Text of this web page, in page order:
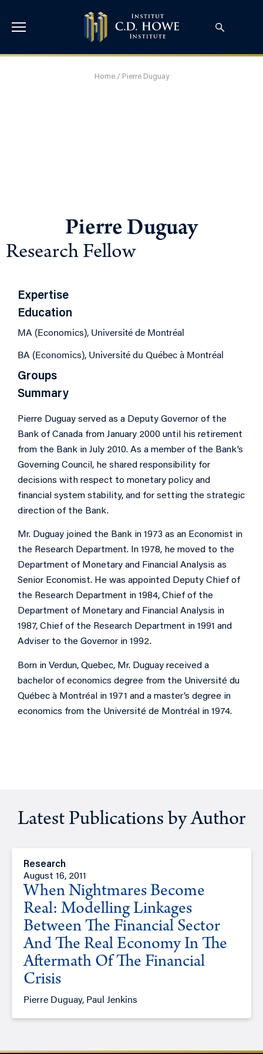
Home/ Pierre Duguay
Pierre Duguay
Research Fellow
Expertise
Education
MA (Economics), Université de Montréal
BA (Economics), Université du Québec à Montréal
Groups
Summary
Pierre Duguay served as a Deputy Governor of the
Bank of Canada from January 2000 until his retirement
from the Bank in July 2010. As a member of the Bank’s
Governing Council, he shared responsibility for
decisions with respect to monetary policy and
financial system stability, and for setting the strategic
direction of the Bank.
Mr. Duguay joined the Bank in 1973 as an Economist in
the Research Department. In 1978, he moved to the
Department of Monetary and Financial Analysis as
Senior Economist. He was appointed Deputy Chief of
the Research Department in 1984, Chief of the
Department of Monetary and Financial Analysis in
1987, Chief of the Research Department in 1991 and
Adviser to the Governor in 1992.
Born in Verdun, Quebec, Mr. Duguay received a
bachelor of economics degree from the Université du
Québec à Montréal in 1971 and a master’s degree in
economics from the Université de Montréal in 1974.
Latest Publications by Author
Research
August 16, 2011
When Nightmares Become
Real: Modelling Linkages
Between The Financial Sector
And The Real Economy In The
Aftermath Of The Financial
Crisis
Pierre Duguay, Paul Jenkins